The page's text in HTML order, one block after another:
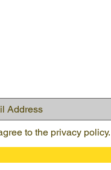
to the privacy policy.